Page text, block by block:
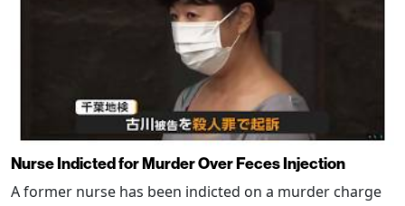
Nurse Indicted for Murder Over Feces Injection
A former nurse has been indicted on a murder charge